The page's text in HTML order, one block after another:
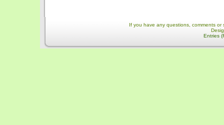
If you have any questions, comments
Entries